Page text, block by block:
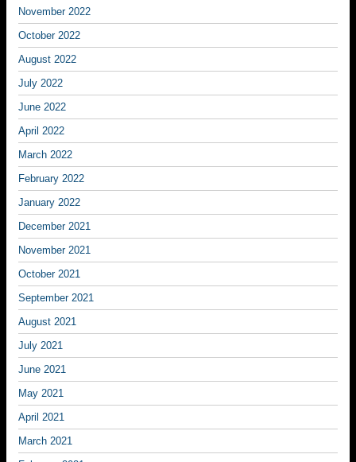
November 2022
October 2022
August 2022
July 2022
June 2022
April 2022
March 2022
February 2022
January 2022
December 2021
November 2021
October 2021
September 2021
August 2021
July 2021
June 2021
May 2021
April 2021
March 2021